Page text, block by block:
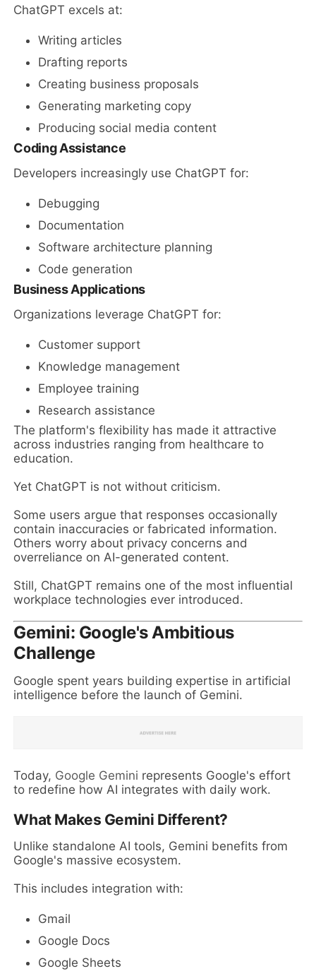
ChatGPT excels at:
Writing articles
Drafting reports
Creating business proposals
Generating marketing copy
Producing social media content
Coding Assistance
Developers increasingly use ChatGPT for:
Debugging
Documentation
Software architecture planning
Code generation
Business Applications
Organizations leverage ChatGPT for:
Customer support
Knowledge management
Employee training
Research assistance
The platform's flexibility has made it attractive
across industries ranging from healthcare to
education.
Yet ChatGPT is not without criticism.
Some users argue that responses occasionally
contain inaccuracies or fabricated information.
Others worry about privacy concerns and
overreliance on AI-generated content.
Still, ChatGPT remains one of the most influential
workplace technologies ever introduced.
Gemini: Google's Ambitious
Challenge
Google spent years building expertise in artificial
intelligence before the launch of Gemini.
Today, Google Gemini represents Google's effort
to redefine how AI integrates with daily work.
What Makes Gemini Different?
Unlike standalone AI tools, Gemini benefits from
Google's massive ecosystem.
This includes integration with:
Gmail
Google Docs
Google Sheets